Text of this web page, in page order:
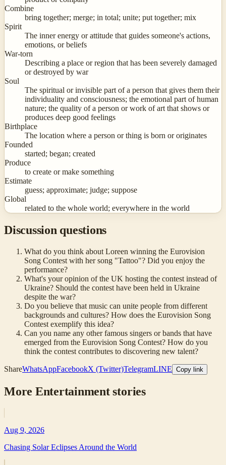
Combine
bring together; merge; in total; unite; put together; mix
Spirit
The inner energy or attitude that guides someone's actions,
emotions, or beliefs
War-torn
Describing a place or region that has been severely damaged
or destroyed by war
Soul
The spiritual or invisible part of a person that gives them their
individuality and consciousness; the emotional part of human
nature; the quality of a person or work of art that shows or
produces deep good feelings
Birthplace
The location where a person or thing is born or originates
Founded
started; began; created
Produce
to create or make something
Estimate
guess; approximate; judge; suppose
Global
related to the whole world; everywhere in the world
Discussion questions
What do you think about Loreen winning the Eurovision
Song Contest with her song "Tattoo"? Did you enjoy the
performance?
What's your opinion of the UK hosting the contest instead of
Ukraine? Should the contest have been held in Ukraine
despite the war?
Do you believe that music can unite people from different
backgrounds and cultures? How does the Eurovision Song
Contest exemplify this idea?
Can you name any other famous singers or bands that have
emerged from the Eurovision Song Contest? How do you
think the contest contributes to discovering new talent?
ShareWhatsAppFacebookX (Twitter)TelegramLINE Copy link
More Entertainmentstories
Aug 9, 2026
Chasing Solar Eclipses Around the World